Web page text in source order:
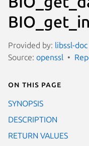
Provided by: libssl-
Source: openssl
On this page
SYNOPSIS
DESCRIPTION
RETURN VALUES